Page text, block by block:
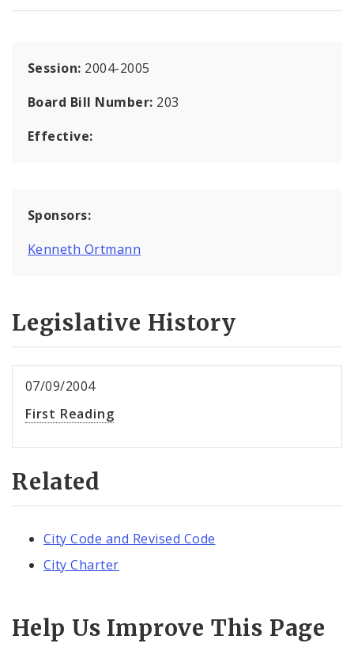
Session: 2004-2005
Board Bill Number: 203
Effective:
Sponsors:
Kenneth Ortmann
Legislative History
07/09/2004
First Reading
Related
City Code and Revised Code
City Charter
Help Us Improve This Page